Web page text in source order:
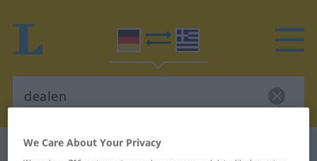
German-Greek dictionary
We Care About Your Privacy